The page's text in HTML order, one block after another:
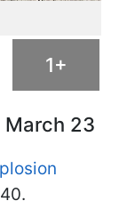
1+
March 23